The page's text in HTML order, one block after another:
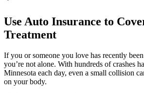
Use Auto Insurance to
Treatment
If you or someone you love has recently
you’re not alone. With hundreds of crashes
Minnesota each day, even a small collision
on your body.